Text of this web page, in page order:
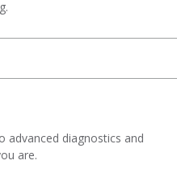
advanced diagnostics and
are.